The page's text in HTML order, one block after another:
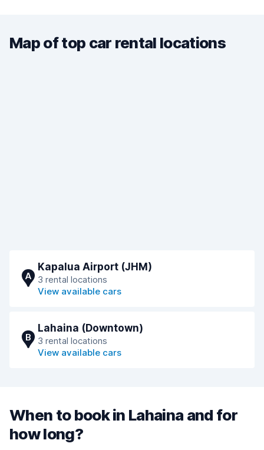
Map of top car rental locations
A
Kapalua Airport (JHM)
3 rental locations
View available cars
B
Lahaina (Downtown)
3 rental locations
View available cars
When to book in Lahaina and for
how long?